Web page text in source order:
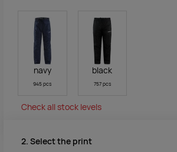
navy
945 pcs
black
757 pcs
Check all stock levels
2. Select the print